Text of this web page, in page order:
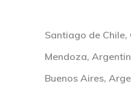
Santiago de Chile,
Mendoza,
Buenos Aires,